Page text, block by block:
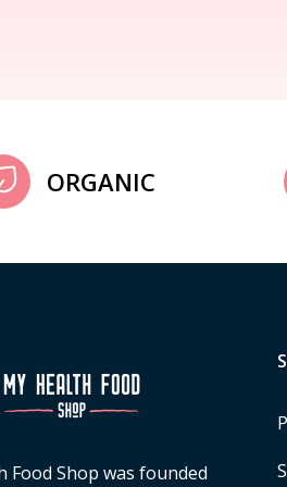
ORGANIC
Food Shop was founded